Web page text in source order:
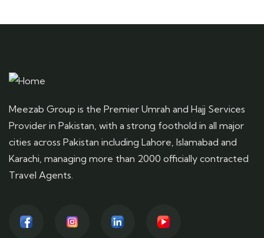
Meezab Group is the Premier Umrah and Hajj Services
Provider in Pakistan, with a strong foothold in all major
cities across Pakistan including Lahore, Islamabad and
Karachi, managing more than 2000 officially contracted
Travel Agents.